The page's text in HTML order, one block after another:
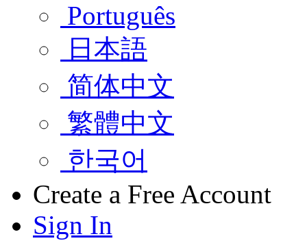
Português
日本語
简体中文
繁體中文
한국어
Create a Free Account
Sign In